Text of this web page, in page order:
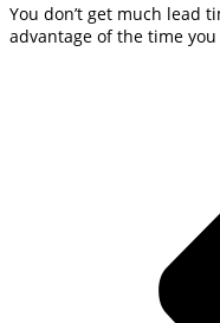
You don’t get much lead
advantage of the time